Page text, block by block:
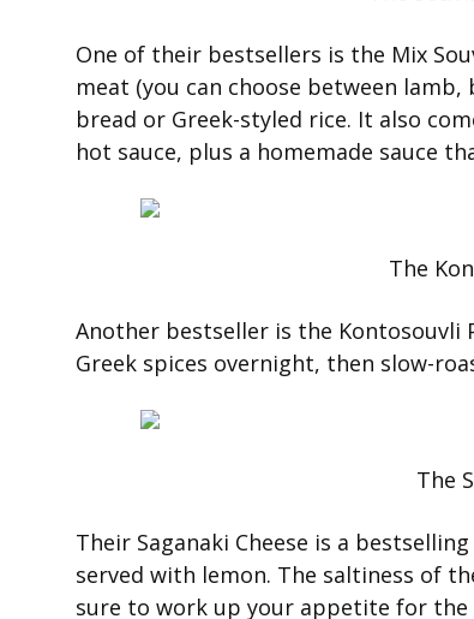
One of their bestsellers is the Mix
meat (you can choose between
bread or Greek-styled rice. It also
hot sauce, plus a homemade sauce
The
Another bestseller is the
Greek spices overnight, then slow-
The
Their Saganaki Cheese is a
served with lemon. The saltiness of
sure to work up your appetite for